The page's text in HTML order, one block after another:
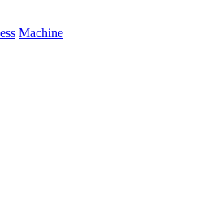
Machine